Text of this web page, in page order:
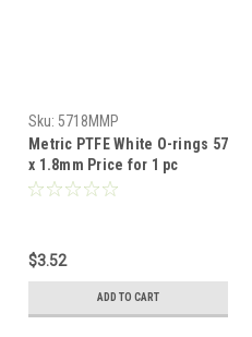
Sku: 5718MMP
Metric PTFE White O-rings 57
x 1.8mm Price for 1 pc
$3.52
ADD TO CART